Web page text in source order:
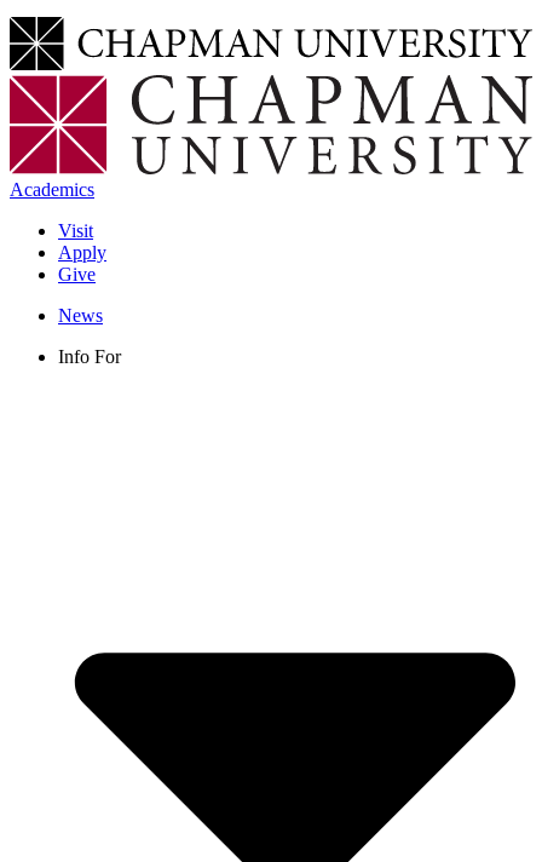
Academics
Visit
Apply
Give
News
Info For